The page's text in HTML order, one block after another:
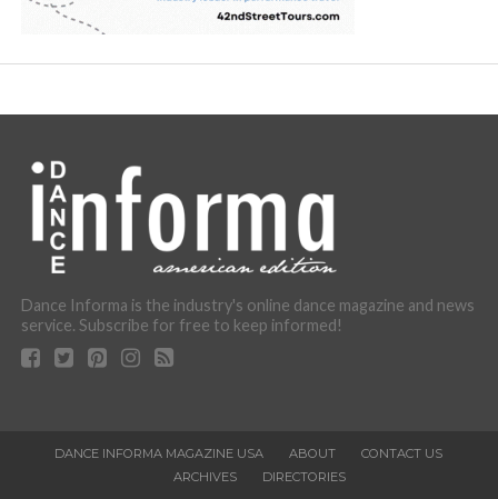
Dance Informa is the industry's online dance magazine and news
service. Subscribe for free to keep informed!
DANCE INFORMA MAGAZINE USA ABOUT
CONTACT US
ARCHIVES
DIRECTORIES